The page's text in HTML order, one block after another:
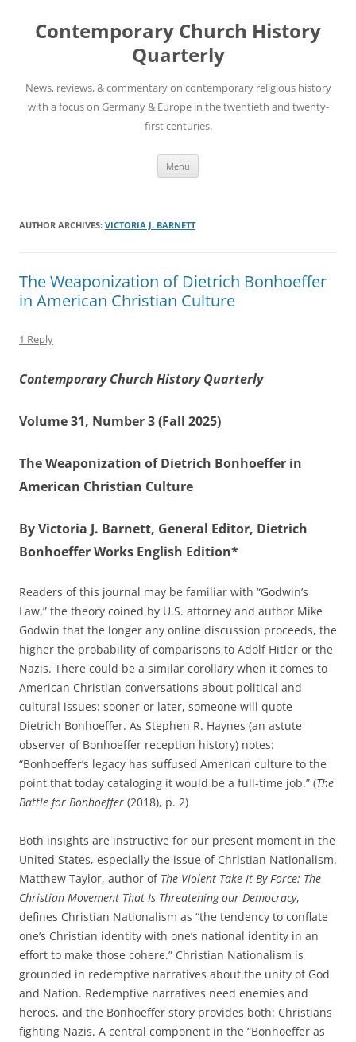
content
Contemporary Church History
Quarterly
News, reviews, & commentary on contemporary religious history
with a focus on Germany & Europe in the twentieth and twenty-
first centuries.
Menu
AUTHOR ARCHIVES: VICTORIA J. BARNETT
The Weaponization of Dietrich Bonhoeffer
in American Christian Culture
1 Reply
Contemporary Church History Quarterly
Volume 31, Number 3 (Fall 2025)
The Weaponization of Dietrich Bonhoeffer in
American Christian Culture
By Victoria J. Barnett, General Editor, Dietrich
Bonhoeffer Works English Edition*
Readers of this journal may be familiar with “Godwin’s
Law,” the theory coined by U.S. attorney and author Mike
Godwin that the longer any online discussion proceeds, the
higher the probability of comparisons to Adolf Hitler or the
Nazis. There could be a similar corollary when it comes to
American Christian conversations about political and
cultural issues: sooner or later, someone will quote
Dietrich Bonhoeffer. As Stephen R. Haynes (an astute
observer of Bonhoeffer reception history) notes:
“Bonhoeffer’s legacy has suffused American culture to the
point that today cataloging it would be a full-time job.” (The
Battle for Bonhoeffer (2018), p. 2)
Both insights are instructive for our present moment in the
United States, especially the issue of Christian Nationalism.
Matthew Taylor, author of The Violent Take It By Force: The
Christian Movement That Is Threatening our Democracy,
defines Christian Nationalism as “the tendency to conflate
one’s Christian identity with one’s national identity in an
effort to make those cohere.” Christian Nationalism is
grounded in redemptive narratives about the unity of God
and Nation. Redemptive narratives need enemies and
heroes, and the Bonhoeffer story provides both: Christians
fighting Nazis. A central component in the “Bonhoeffer as